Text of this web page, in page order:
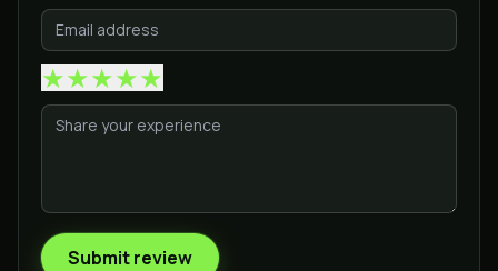
★★★★★
Submit review